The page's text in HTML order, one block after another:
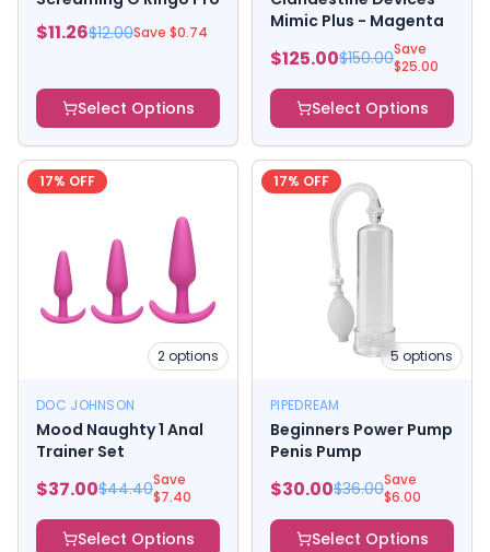
$11.26$12.00Save $0.74
Select Options
Mimic Plus - Magenta
$125.00$150.00Save
$25.00
Select Options
17% OFF
2options
DOC JOHNSON
Mood Naughty 1 Anal
Trainer Set
$37.00$44.40Save
$7.40
Select Options
17% OFF
5 options
PIPEDREAM
Beginners Power Pump
Penis Pump
$30.00$36.00Save
$6.00
Select Options